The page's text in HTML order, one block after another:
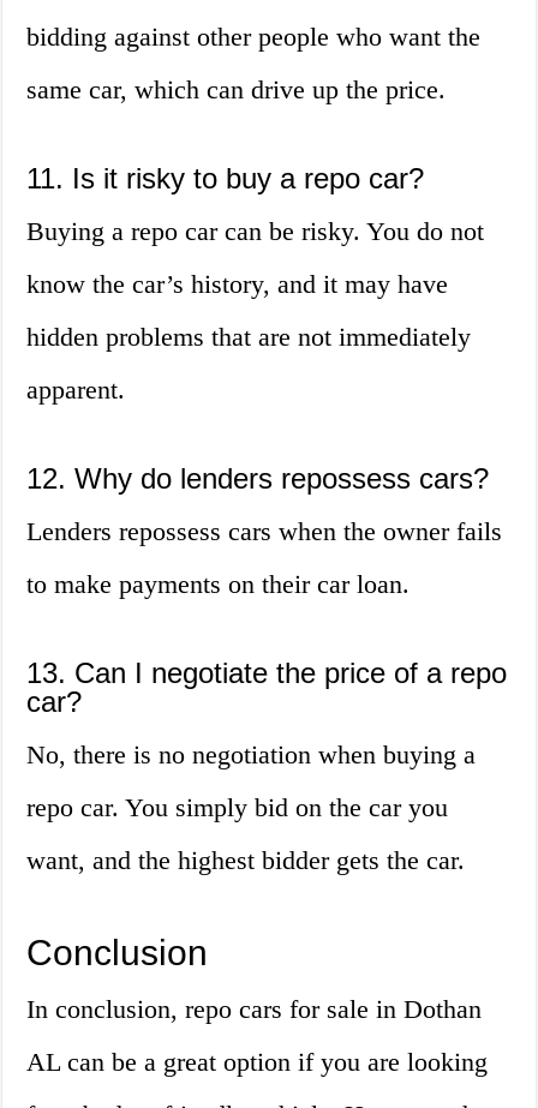
bidding against other people who want the
same car, which can drive up the price.
11. Is it risky to buy a repo car?
Buying a repo car can be risky. You do not
know the car’s history, and it may have
hidden problems that are not immediately
apparent.
12. Why do lenders repossess cars?
Lenders repossess cars when the owner fails
to make payments on their car loan.
13. Can I negotiate the price of a repo
car?
No, there is no negotiation when buying a
repo car. You simply bid on the car you
want, and the highest bidder gets the car.
Conclusion
In conclusion, repo cars for sale in Dothan
AL can be a great option if you are looking